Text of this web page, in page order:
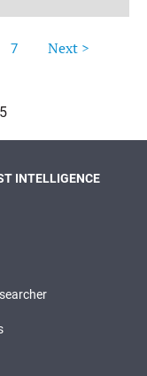
7 Next >
INTELLIGENCE